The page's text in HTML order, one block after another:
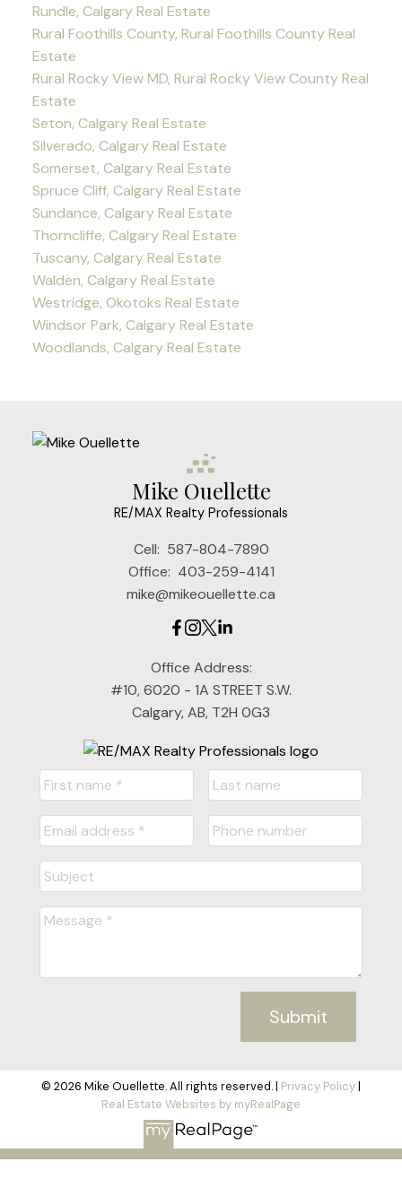
Rundle, Calgary Real Estate
Rural Foothills County, Rural Foothills County Real
Estate
Rural Rocky View MD, Rural Rocky View County Real
Estate
Seton, Calgary Real Estate
Silverado, Calgary Real Estate
Somerset, Calgary Real Estate
Spruce Cliff, Calgary Real Estate
Sundance, Calgary Real Estate
Thorncliffe, Calgary Real Estate
Tuscany, Calgary Real Estate
Walden, Calgary Real Estate
Westridge, Okotoks Real Estate
Windsor Park, Calgary Real Estate
Woodlands, Calgary Real Estate
Mike Ouellette
RE/MAX Realty Professionals
Cell: 587-804-7890
Office: 403-259-4141
mike@mikeouellette.ca
Office Address:
#10, 6020 - 1A STREET S.W.
Calgary, AB, T2H 0G3
Submit
© 2026 Mike Ouellette. All rights reserved. | Privacy Policy|
Real Estate Websites by myRealPage